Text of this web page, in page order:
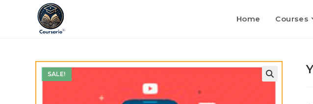
Home Courses
SALE!